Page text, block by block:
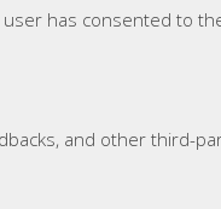
has consented to
and other third-